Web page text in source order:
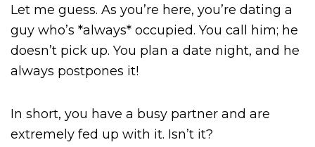
Let me guess. As you’re here, you’re dating a
guy who’s *always* occupied. You call him; he
doesn’t pick up. You plan a date night, and he
always postpones it!
In short, you have a busy partner and are
extremely fed up with it. Isn’t it?